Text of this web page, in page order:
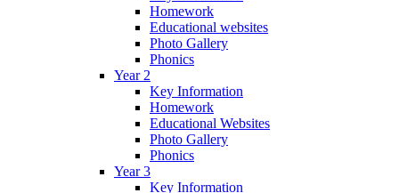
Homework
Educational websites
Photo Gallery
Phonics
Year 2
Key Information
Homework
Educational Websites
Photo Gallery
Phonics
Year 3
Key Information